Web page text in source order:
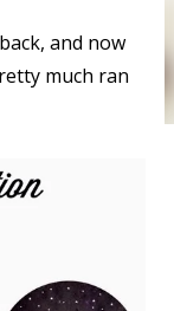
and now
much ran